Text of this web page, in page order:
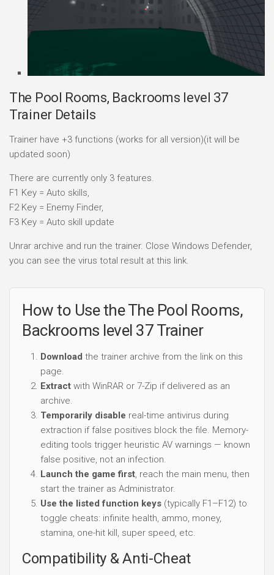
The Pool Rooms, Backrooms level 37
Trainer Details
Trainer have +3 functions (works for all version)(it will be
updated soon)
There are currently only 3 features.
F1 Key = Auto skills,
F2 Key = Enemy Finder,
F3 Key = Auto skill update
Unrar archive and run the trainer. Close Windows Defender,
you can see the virus total result at this link.
How to Use the The Pool Rooms,
Backrooms level 37 Trainer
Download the trainer archive from the link on this
page.
Extract with WinRAR or 7-Zip if delivered as an
archive.
Temporarily disable real-time antivirus during
extraction if false positives block the file. Memory-
editing tools trigger heuristic AV warnings — known
false positive, not an infection.
Launch the game first, reach the main menu, then
start the trainer as Administrator.
Use the listed function keys (typically F1–F12) to
toggle cheats: infinite health, ammo, money,
stamina, one-hit kill, super speed, etc.
Compatibility & Anti-Cheat